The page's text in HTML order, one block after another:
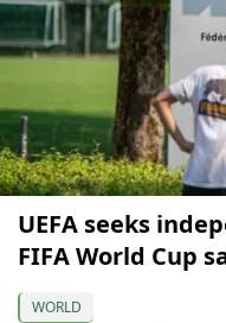
UEFA seeks
FIFA World Cup
WORLD